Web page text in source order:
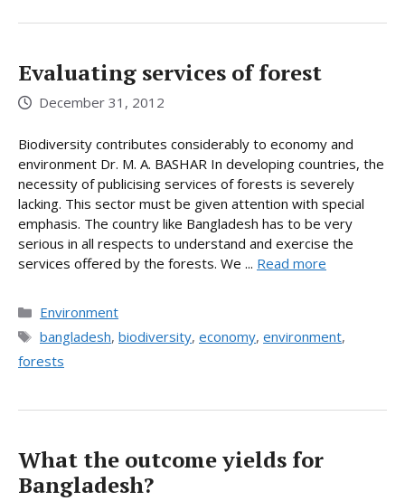
Evaluating services of forest
December 31, 2012
Biodiversity contributes considerably to economy and
environment Dr. M. A. BASHAR In developing countries, the
necessity of publicising services of forests is severely
lacking. This sector must be given attention with special
emphasis. The country like Bangladesh has to be very
serious in all respects to understand and exercise the
services offered by the forests. We ... Read more
Categories
Environment
Tags
bangladesh, biodiversity, economy, environment,
forests
What the outcome yields for
Bangladesh?